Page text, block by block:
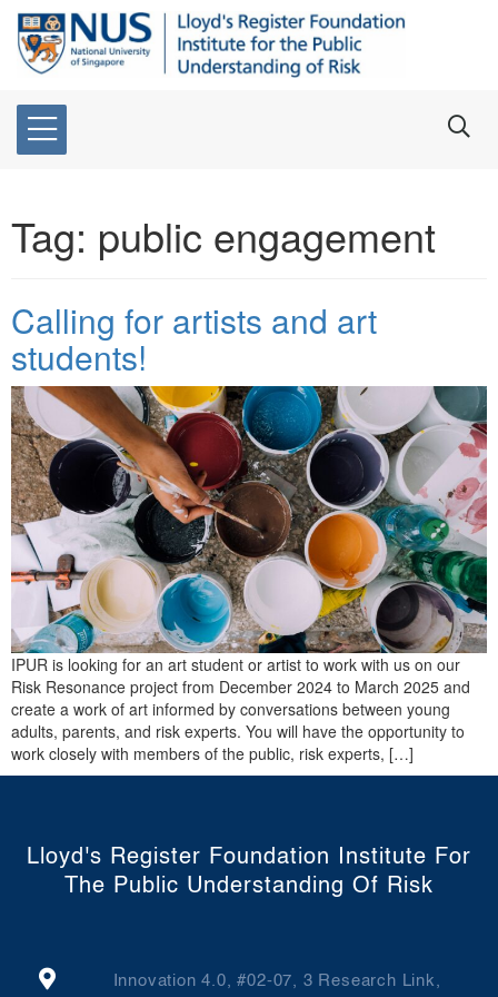
Tag: public engagement
Calling for artists and art
students!
IPUR is looking for an art student or artist to work with us on our
Risk Resonance project from December 2024 to March 2025 and
create a work of art informed by conversations between young
adults, parents, and risk experts. You will have the opportunity to
work closely with members of the public, risk experts, […]
Lloyd's Register Foundation Institute For
The Public Understanding Of Risk
Innovation 4.0, #02-07, 3 Research Link,